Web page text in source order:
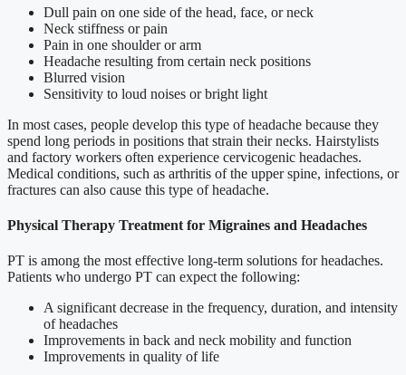
Dull pain on one side of the head, face, or neck
Neck stiffness or pain
Pain in one shoulder or arm
Headache resulting from certain neck positions
Blurred vision
Sensitivity to loud noises or bright light
In most cases, people develop this type of headache because they
spend long periods in positions that strain their necks. Hairstylists
and factory workers often experience cervicogenic headaches.
Medical conditions, such as arthritis of the upper spine, infections, or
fractures can also cause this type of headache.
Physical Therapy Treatment for Migraines and Headaches
PT is among the most effective long-term solutions for headaches.
Patients who undergo PT can expect the following:
A significant decrease in the frequency, duration, and intensity
of headaches
Improvements in back and neck mobility and function
Improvements in quality of life